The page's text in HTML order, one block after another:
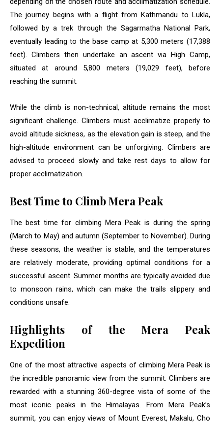
The journey begins with a flight from Kathmandu to Lukla,
followed by a trek through the Sagarmatha National Park,
eventually leading to the base camp at 5,300 meters (17,388
feet). Climbers then undertake an ascent via High Camp,
situated at around 5,800 meters (19,029 feet), before
reaching the summit.
While the climb is non-technical, altitude remains the most
significant challenge. Climbers must acclimatize properly to
avoid altitude sickness, as the elevation gain is steep, and the
high-altitude environment can be unforgiving. Climbers are
advised to proceed slowly and take rest days to allow for
proper acclimatization.
Best Time to Climb Mera Peak
The best time for climbing Mera Peak is during the spring
(March to May) and autumn (September to November). During
these seasons, the weather is stable, and the temperatures
are relatively moderate, providing optimal conditions for a
successful ascent. Summer months are typically avoided due
to monsoon rains, which can make the trails slippery and
conditions unsafe.
Highlights of the Mera Peak
Expedition
One of the most attractive aspects of climbing Mera Peak is
the incredible panoramic view from the summit. Climbers are
rewarded with a stunning 360-degree vista of some of the
most iconic peaks in the Himalayas. From Mera Peak’s
summit, you can enjoy views of Mount Everest, Makalu, Cho